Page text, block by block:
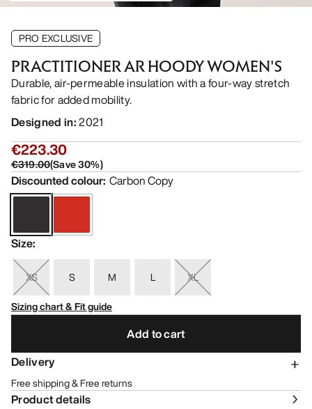
PRO EXCLUSIVE
PRACTITIONER AR HOODY WOMEN'S
Durable, air-permeable insulation with a four-way stretch
fabric for added mobility.
Designed in:2021
€223.30
€319.00(Save30%)
Discounted colour: Carbon Copy
Size:
XS S M L
XL
Sizing chart & Fit guide
Add to cart
Delivery
Free shipping & Free returns
Product details